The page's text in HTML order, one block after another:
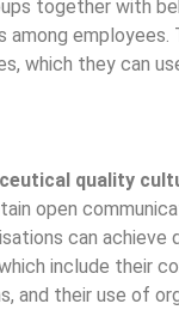
together with
among employees.
which they can
quality
open
can
include their
and their use of